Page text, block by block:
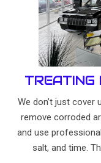
TREATING
We don’t just cover
remove corroded
and use
salt, and time.